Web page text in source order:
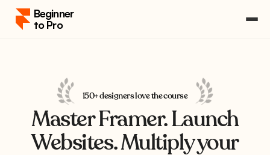
Beginner
to Pro
Log in
Enroll
150+ designers love the course
Master Framer. Launch
Websites. Multiply your